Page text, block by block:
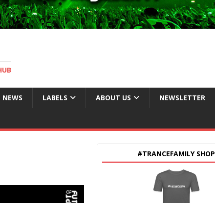
NEWS LABELS ABOUT US NEWSLETTER
#TRANCEFAMILY SHOP